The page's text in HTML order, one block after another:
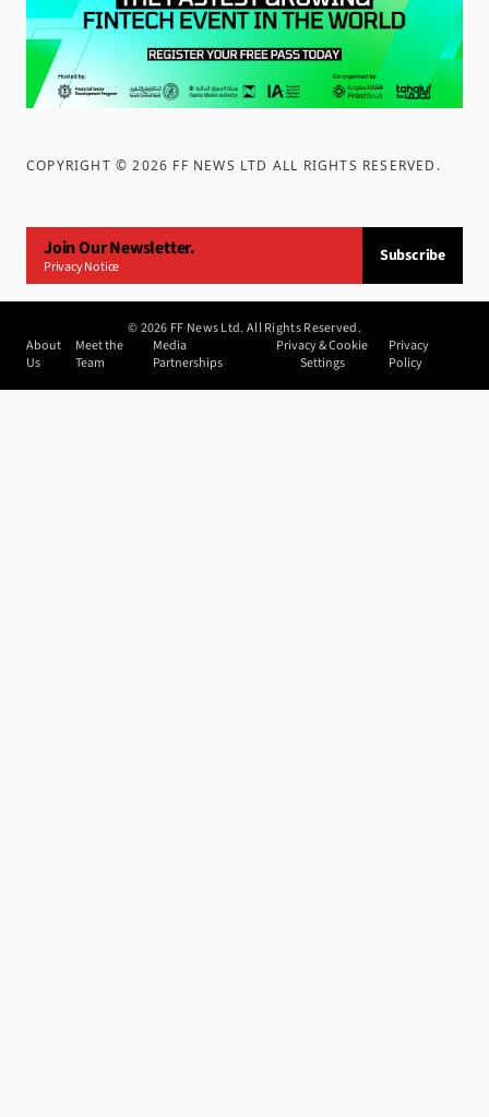
COPYRIGHT ©2026 FF NEWS LTD ALL RIGHTS RESERVED .
Join Our Newsletter.
Privacy Notice
Subscribe
©2026 FF News Ltd. All Rights Reserved.
About
Us
Meet the
Team
Media
Partnerships
Privacy & Cookie
Settings
Privacy
Policy